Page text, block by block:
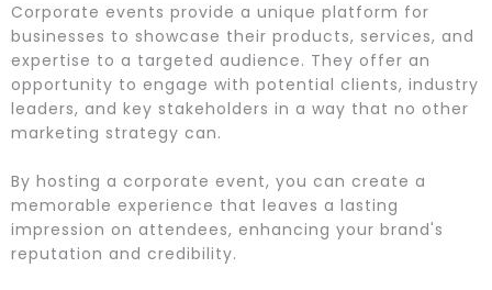
Corporate events provide a unique platform for
businesses to showcase their products, services, and
expertise to a targeted audience. They offer an
opportunity to engage with potential clients, industry
leaders, and key stakeholders in a way that no other
marketing strategy can.
By hosting a corporate event, you can create a
memorable experience that leaves a lasting
impression on attendees, enhancing your brand's
reputation and credibility.